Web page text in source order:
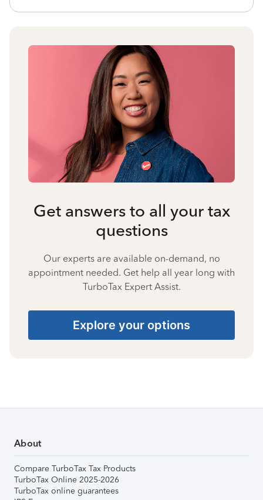
Get answers to all your tax
questions
Our experts are available on-demand, no
appointment needed. Get help all year long with
TurboTax Expert Assist.
Explore your options
About
Compare TurboTax Tax Products
TurboTax Online 2025-2026
TurboTax online guarantees